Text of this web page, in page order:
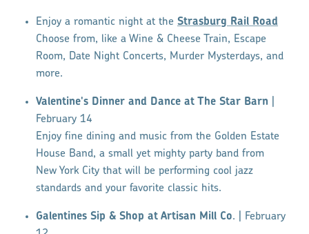
Enjoy a romantic night at the Strasburg Rail Road
Choose from, like a Wine & Cheese Train, Escape
Room, Date Night Concerts, Murder Mysterdays, and
more.
Valentine's Dinner and Dance at The Star Barn
February 14
Enjoy fine dining and music from the Golden Estate
House Band, a small yet mighty party band from
New York City that will be performing cool jazz
standards and your favorite classic hits.
Galentines Sip & Shop at Artisan Mill Co. | February